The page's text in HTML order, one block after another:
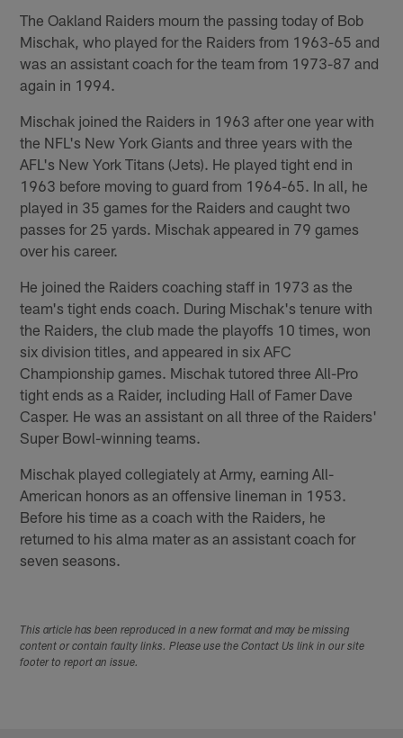
The Oakland Raiders mourn the passing today of Bob
Mischak, who played for the Raiders from 1963-65 and
was an assistant coach for the team from 1973-87 and
again in 1994.
Mischak joined the Raiders in 1963 after one year with
the NFL's New York Giants and three years with the
AFL's New York Titans (Jets). He played tight end in
1963 before moving to guard from 1964-65. In all, he
played in 35 games for the Raiders and caught two
passes for 25 yards. Mischak appeared in 79 games
over his career.
He joined the Raiders coaching staff in 1973 as the
team's tight ends coach. During Mischak's tenure with
the Raiders, the club made the playoffs 10 times, won
six division titles, and appeared in six AFC
Championship games. Mischak tutored three All-Pro
tight ends as a Raider, including Hall of Famer Dave
Casper. He was an assistant on all three of the Raiders'
Super Bowl-winning teams.
Mischak played collegiately at Army, earning All-
American honors as an offensive lineman in 1953.
Before his time as a coach with the Raiders, he
returned to his alma mater as an assistant coach for
seven seasons.
This article has been reproduced in a new format and may be missing
content or contain faulty links. Please use the Contact Us link in our site
footer to report an issue.